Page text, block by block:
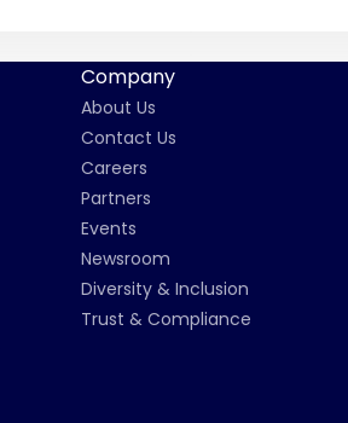
Company
About Us
Contact Us
Careers
Partners
Events
Newsroom
Diversity & Inclusion
Trust & Compliance